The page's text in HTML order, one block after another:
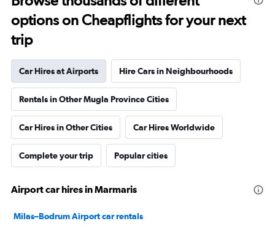
options on Cheapflights for your next
trip
Car Hires at Airports Hire Cars in Neighbourhoods
Rentals in Other Mugla Province Cities
Car Hires in Other Cities Car Hires Worldwide
Complete your trip Popular cities
Airport car hires in Marmaris
Milas–Bodrum Airport car rentals